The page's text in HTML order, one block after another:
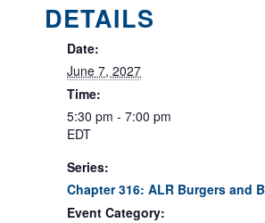
DETAILS
Date:
June 7, 2027
Time:
5:30 pm - 7:00 pm
EDT
Series:
Chapter 316: ALR Burgers and
Event Category: